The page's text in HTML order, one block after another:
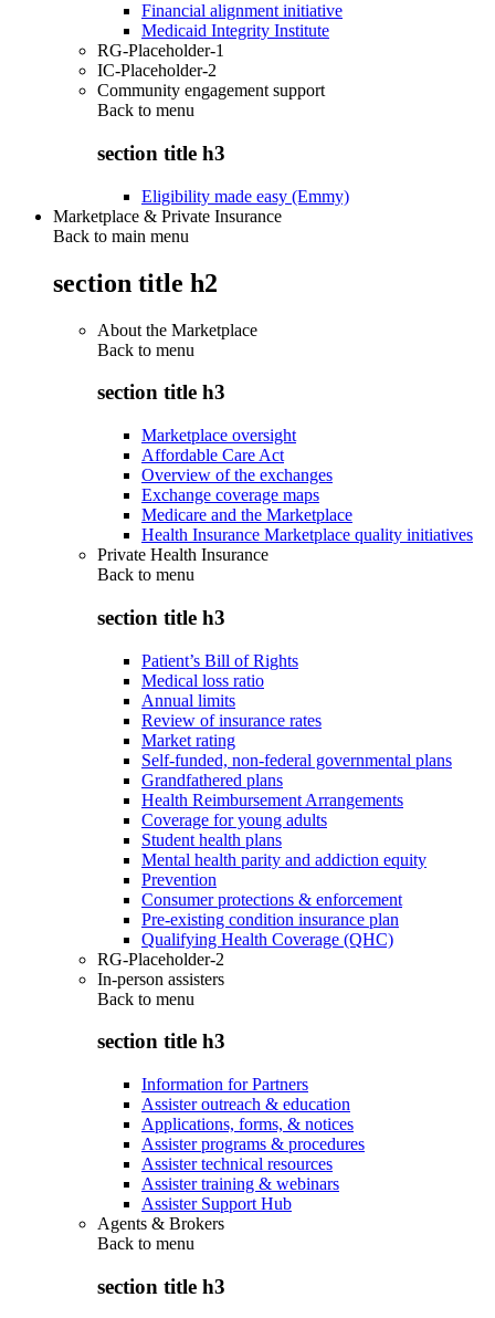
Financial alignment initiative
Medicaid Integrity Institute
RG-Placeholder-1
IC-Placeholder-2
Community engagement support
Back to menu
section title h3
Eligibility made easy (Emmy)
Marketplace & Private Insurance
Back to main menu
section title h2
About the Marketplace
Back to menu
section title h3
Marketplace oversight
Affordable Care Act
Overview of the exchanges
Exchange coverage maps
Medicare and the Marketplace
Health Insurance Marketplace quality initiatives
Private Health Insurance
Back to menu
section title h3
Patient’s Bill of Rights
Medical loss ratio
Annual limits
Review of insurance rates
Market rating
Self-funded, non-federal governmental plans
Grandfathered plans
Health Reimbursement Arrangements
Coverage for young adults
Student health plans
Mental health parity and addiction equity
Prevention
Consumer protections & enforcement
Pre-existing condition insurance plan
Qualifying Health Coverage (QHC)
RG-Placeholder-2
In-person assisters
Back to menu
section title h3
Information for Partners
Assister outreach & education
Applications, forms, & notices
Assister programs & procedures
Assister technical resources
Assister training & webinars
Assister Support Hub
Agents & Brokers
Back to menu
section title h3